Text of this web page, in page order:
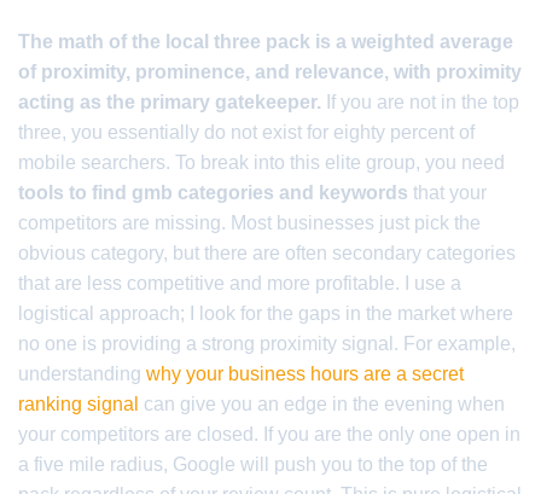
The math of the local three pack is a weighted average
of proximity, prominence, and relevance, with proximity
acting as the primary gatekeeper. If you are not in the top
three, you essentially do not exist for eighty percent of
mobile searchers. To break into this elite group, you need
tools to find gmb categories and keywords that your
competitors are missing. Most businesses just pick the
obvious category, but there are often secondary categories
that are less competitive and more profitable. I use a
logistical approach; I look for the gaps in the market where
no one is providing a strong proximity signal. For example,
understanding why your business hours are a secret
ranking signal can give you an edge in the evening when
your competitors are closed. If you are the only one open in
a five mile radius, Google will push you to the top of the